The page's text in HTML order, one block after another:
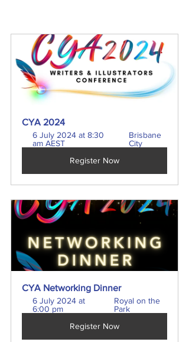
CYA 2024
6 July 2024 at 8:30
am AEST
Brisbane
City
Register Now
CYA Networking Dinner
6 July 2024 at
6:00 pm
Royal on the
Park
Register Now